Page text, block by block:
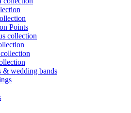
Points
collection
& wedding bands